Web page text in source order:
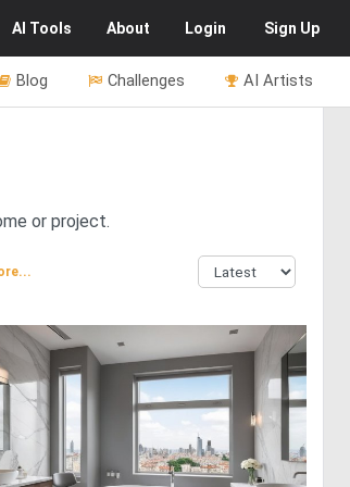
AI Tools About Login Sign Up
AI Artists
Challenges
Blog
or project.